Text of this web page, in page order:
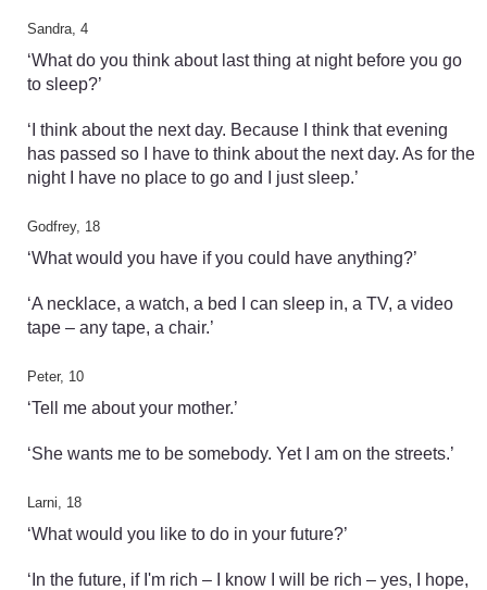
Sandra, 4
‘What do you think about last thing at night before you go
to sleep?’
‘I think about the next day. Because I think that evening
has passed so I have to think about the next day. As for the
night I have no place to go and I just sleep.’
Godfrey, 18
‘What would you have if you could have anything?’
‘A necklace, a watch, a bed I can sleep in, a TV, a video
tape – any tape, a chair.’
Peter, 10
‘Tell me about your mother.’
‘She wants me to be somebody. Yet I am on the streets.’
Larni, 18
‘What would you like to do in your future?’
‘In the future, if I'm rich – I know I will be rich – yes, I hope,